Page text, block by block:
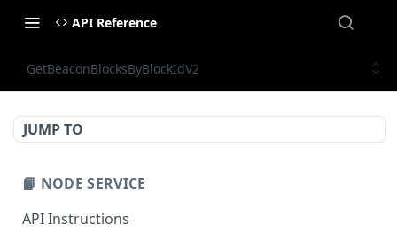
API Reference
GetBeaconBlocksByBlockIdV2
JUMP TO
📙 NODE SERVICE
API Instructions